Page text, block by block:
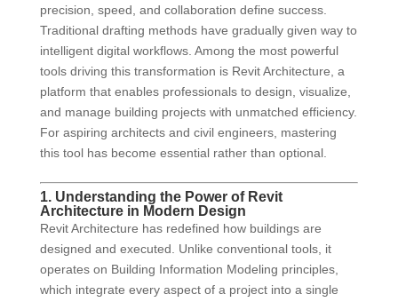
precision, speed, and collaboration define success.
Traditional drafting methods have gradually given way to
intelligent digital workflows. Among the most powerful
tools driving this transformation is Revit Architecture, a
platform that enables professionals to design, visualize,
and manage building projects with unmatched efficiency.
For aspiring architects and civil engineers, mastering
this tool has become essential rather than optional.
1. Understanding the Power of Revit
Architecture in Modern Design
Revit Architecture has redefined how buildings are
designed and executed. Unlike conventional tools, it
operates on Building Information Modeling principles,
which integrate every aspect of a project into a single